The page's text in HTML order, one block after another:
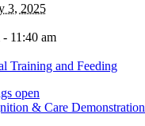
3, 2025
- 11:40 am
Training and Feeding
open
& Care Demonstration